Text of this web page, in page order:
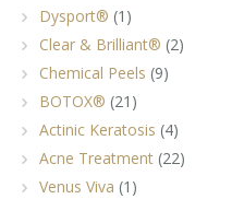
Dysport® (1)
Clear & Brilliant® (2)
Chemical Peels (9)
BOTOX® (21)
Actinic Keratosis (4)
Acne Treatment (22)
Venus Viva (1)